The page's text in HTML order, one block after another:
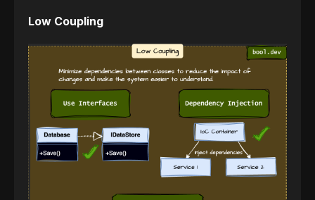
Low Coupling